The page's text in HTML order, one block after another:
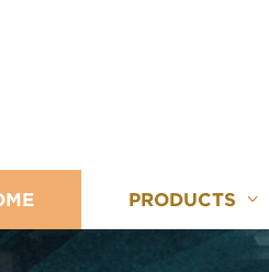
PRODUCTS